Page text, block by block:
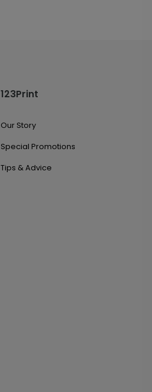
123Print
Our Story
Special Promotions
Tips & Advice